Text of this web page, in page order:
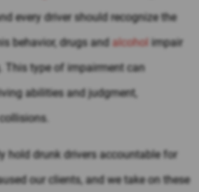
every driver should recognize the
behavior, drugs and alcohol impair
This type of impairment can
abilities and judgment,
hold drunk drivers accountable for
our clients, and we take on these